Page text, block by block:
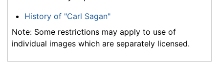
History of "Carl Sagan"
Note: Some restrictions may apply to use of
individual images which are separately licensed.